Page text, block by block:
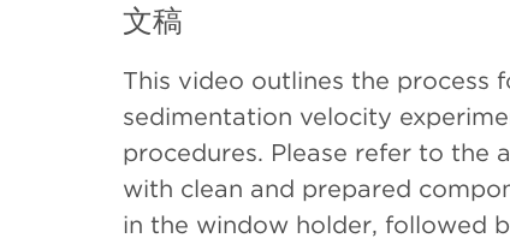
文稿
This video outlines the process
sedimentation velocity
procedures. Please refer to the
with clean and prepared
in the window holder, followed